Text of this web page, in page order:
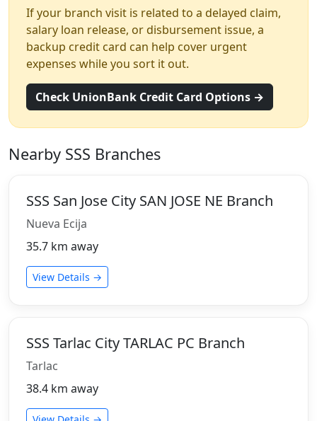
If your branch visit is related to a delayed claim,
salary loan release, or disbursement issue, a
backup credit card can help cover urgent
expenses while you sort it out.
Check UnionBank Credit Card Options →
Nearby SSS Branches
SSS San Jose City SAN JOSE NE Branch
Nueva Ecija
35.7 km away
View Details →
SSS Tarlac City TARLAC PC Branch
Tarlac
38.4 km away